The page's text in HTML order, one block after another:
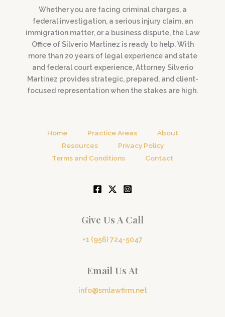
Whether you are facing criminal charges, a
federal investigation, a serious injury claim, an
immigration matter, or a business dispute, the Law
Office of Silverio Martinez is ready to help. With
more than 20 years of legal experience and state
and federal court experience, Attorney Silverio
Martinez provides strategic, prepared, and client-
focused representation when the stakes are high.
Home Practice Areas
About
Resources
Privacy Policy
Terms and Conditions
Contact
Give Us A Call
+1 (956) 724-5047
Email Us At
info@smlawfirm.net